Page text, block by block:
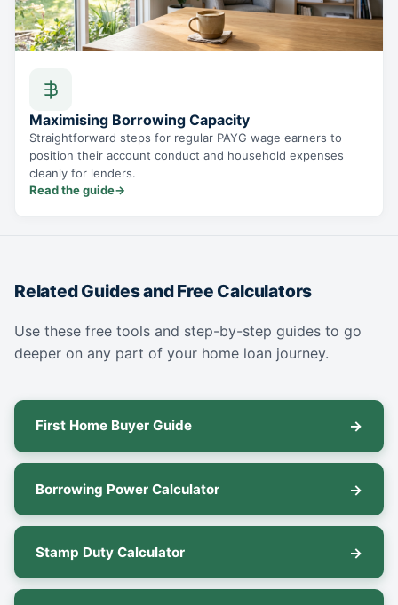
Maximising Borrowing Capacity
Straightforward steps for regular PAYG wage earners to
position their account conduct and household expenses
cleanly for lenders.
Read the guide→
Related Guides and Free Calculators
Use these free tools and step-by-step guides to go
deeper on any part of your home loan journey.
First Home Buyer Guide
Borrowing Power Calculator
Stamp Duty Calculator